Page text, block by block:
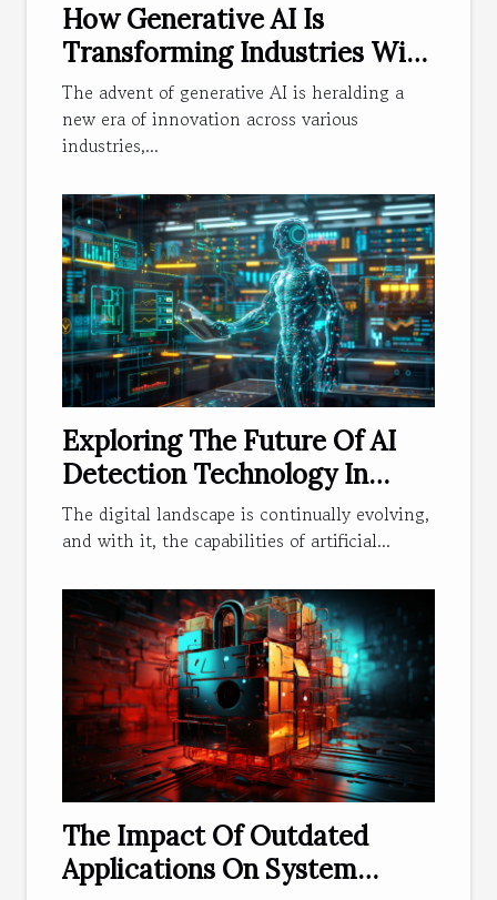
How Generative AI Is
Transforming Industries With
Innovative Solutions
The advent of generative AI is heralding a
new era of innovation across various
industries,...
Exploring The Future Of AI
Detection Technology In
Digital Communication
The digital landscape is continually evolving,
and with it, the capabilities of artificial...
The Impact Of Outdated
Applications On System